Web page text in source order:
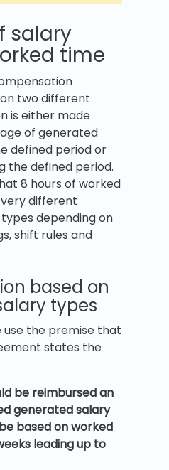
salary
time
two different
is either made
of generated
defined period or
the defined period.
8 hours of worked
different
depending on
shift rules and
based on
types
use the premise that
states the
be reimbursed an
generated salary
based on worked
leading up to